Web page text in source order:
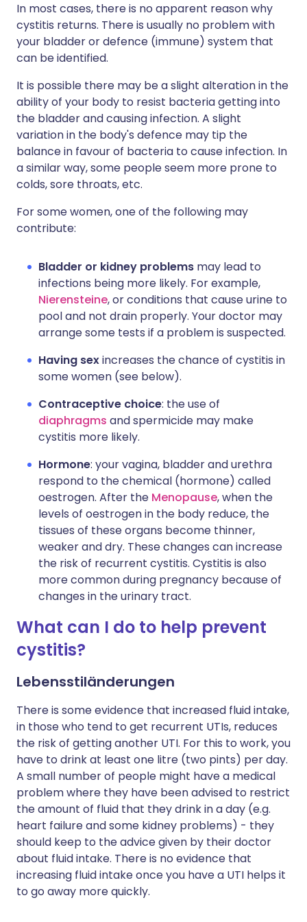
In most cases, there is no apparent reason why
cystitis returns. There is usually no problem with
your bladder or defence (immune) system that
can be identified.
It is possible there may be a slight alteration in the
ability of your body to resist bacteria getting into
the bladder and causing infection. A slight
variation in the body's defence may tip the
balance in favour of bacteria to cause infection. In
a similar way, some people seem more prone to
colds, sore throats, etc.
For some women, one of the following may
contribute:
Bladder or kidney problems may lead to
infections being more likely. For example,
Nierensteine, or conditions that cause urine to
pool and not drain properly. Your doctor may
arrange some tests if a problem is suspected.
Having sexincreases the chance of cystitis in
some women (see below).
Contraceptive choice: the use of
diaphragms and spermicide may make
cystitis more likely.
Hormone: your vagina, bladder and urethra
respond to the chemical (hormone) called
oestrogen. After the Menopause, when the
levels of oestrogen in the body reduce, the
tissues of these organs become thinner,
weaker and dry. These changes can increase
the risk of recurrent cystitis. Cystitis is also
more common during pregnancy because of
changes in the urinary tract.
What can I do to help prevent
cystitis?
Lebensstiländerungen
There is some evidence that increased fluid intake,
in those who tend to get recurrent UTIs, reduces
the risk of getting another UTI. For this to work, you
have to drink at least one litre (two pints) per day.
A small number of people might have a medical
problem where they have been advised to restrict
the amount of fluid that they drink in a day (e.g.
heart failure and some kidney problems) - they
should keep to the advice given by their doctor
about fluid intake. There is no evidence that
increasing fluid intake once you have a UTI helps it
to go away more quickly.